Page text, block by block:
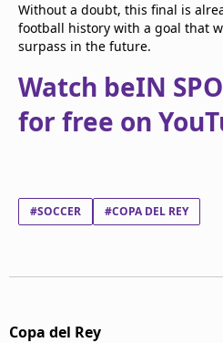
Without a doubt, this final is
football history with a goal that
surpass in the future.
Watch beIN
for free on
#SOCCER #COPA DEL REY
Copa del Rey